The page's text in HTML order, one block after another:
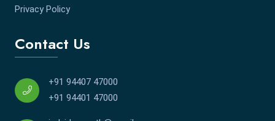
Privacy Policy
Contact Us
+91 94407 47000
+91 94401 47000